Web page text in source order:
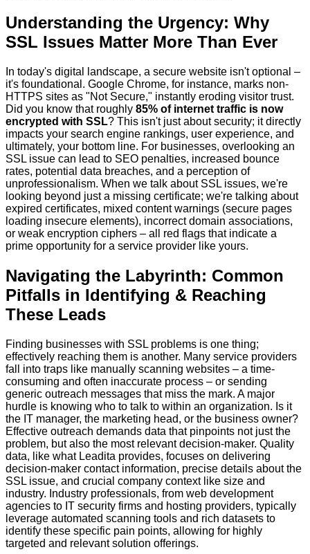
Understanding the Urgency: Why
SSL Issues Matter More Than Ever
In today's digital landscape, a secure website isn't optional –
it's foundational. Google Chrome, for instance, marks non-
HTTPS sites as "Not Secure," instantly eroding visitor trust.
Did you know that roughly 85% of internet traffic is now
encrypted with SSL? This isn't just about security; it directly
impacts your search engine rankings, user experience, and
ultimately, your bottom line. For businesses, overlooking an
SSL issue can lead to SEO penalties, increased bounce
rates, potential data breaches, and a perception of
unprofessionalism. When we talk about SSL issues, we're
looking beyond just a missing certificate; we're talking about
expired certificates, mixed content warnings (secure pages
loading insecure elements), incorrect domain associations,
or weak encryption ciphers – all red flags that indicate a
prime opportunity for a service provider like yours.
Navigating the Labyrinth: Common
Pitfalls in Identifying & Reaching
These Leads
Finding businesses with SSL problems is one thing;
effectively reaching them is another. Many service providers
fall into traps like manually scanning websites – a time-
consuming and often inaccurate process – or sending
generic outreach messages that miss the mark. A major
hurdle is knowing who to talk to within an organization. Is it
the IT manager, the marketing head, or the business owner?
Effective outreach demands data that pinpoints not just the
problem, but also the most relevant decision-maker. Quality
data, like what Leadita provides, focuses on delivering
decision-maker contact information, precise details about the
SSL issue, and crucial company context like size and
industry. Industry professionals, from web development
agencies to IT security firms and hosting providers, typically
leverage automated scanning tools and rich datasets to
identify these specific pain points, allowing for highly
targeted and relevant solution offerings.